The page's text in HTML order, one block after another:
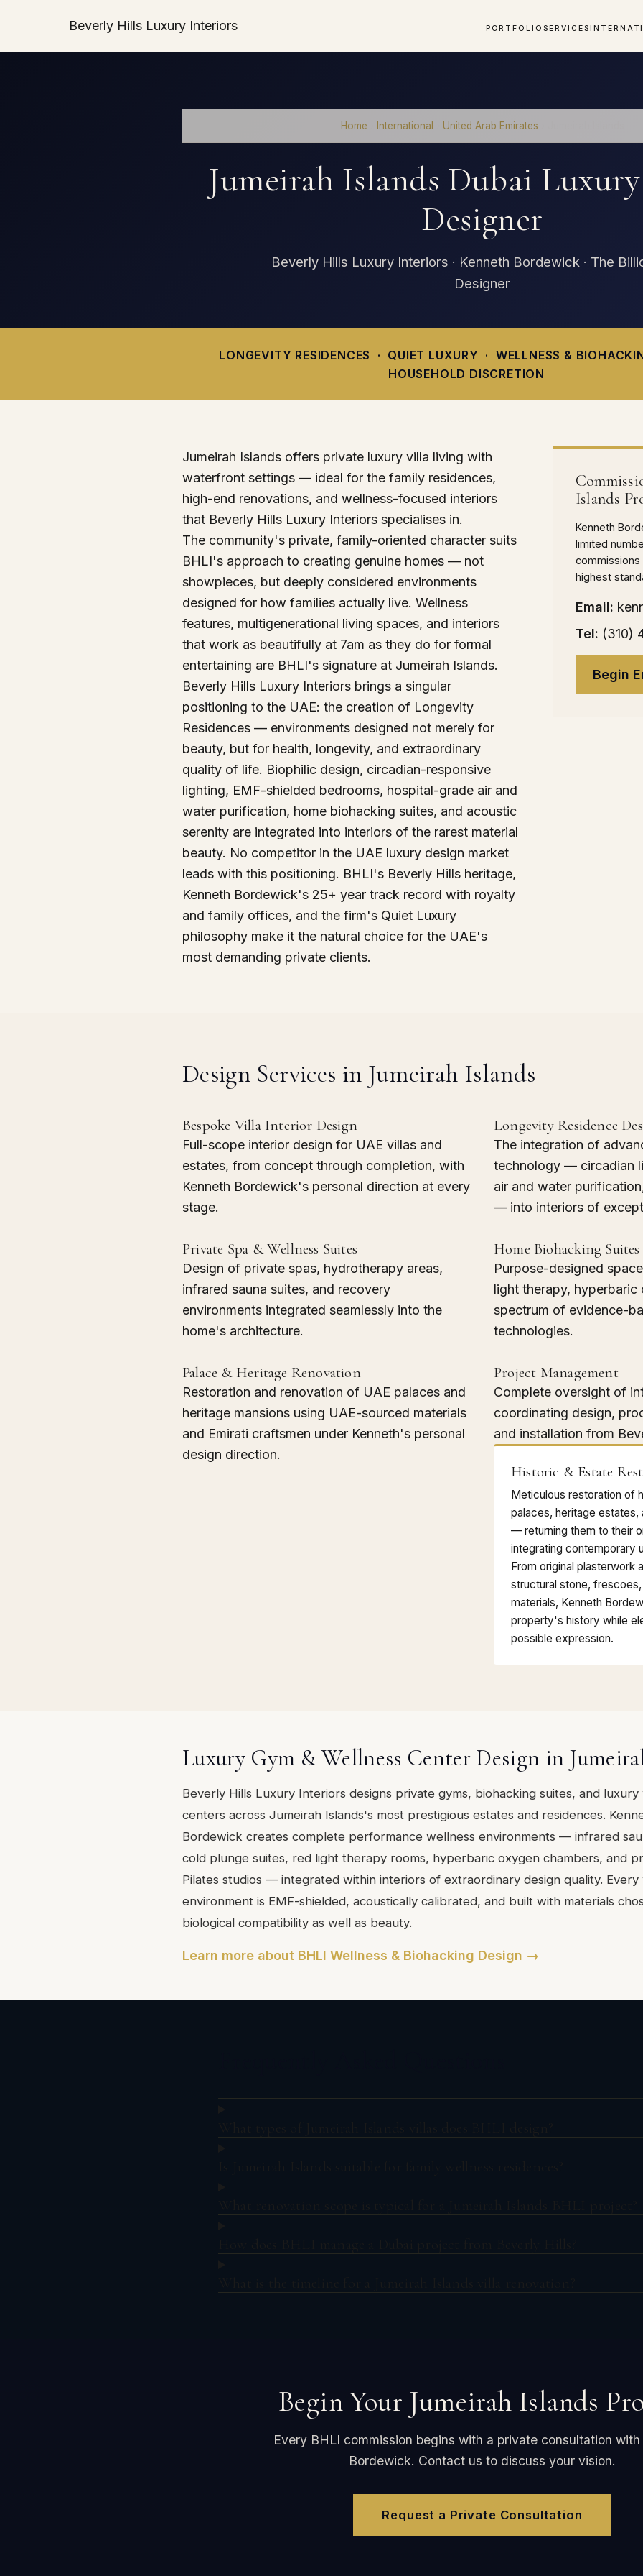
Beverly Hills Luxury Interiors PORTFOLIO SERVICES
Home International United Arab Emirates
Jumeirah Islands Dubai
Designer
Beverly Hills Luxury Interiors · Kenneth Bordewick · The
Designer
LONGEVITY RESIDENCES · QUIET LUXURY · WELLNESS &
HOUSEHOLD DISCRETION
Jumeirah Islands offers private luxury villa living with
waterfront settings — ideal for the family residences,
high-end renovations, and wellness-focused interiors
that Beverly Hills Luxury Interiors specialises in.
The community's private, family-oriented character suits
BHLI's approach to creating genuine homes — not
showpieces, but deeply considered environments
designed for how families actually live. Wellness
features, multigenerational living spaces, and interiors
that work as beautifully at 7am as they do for formal
entertaining are BHLI's signature at Jumeirah Islands.
Beverly Hills Luxury Interiors brings a singular
positioning to the UAE: the creation of Longevity
Residences — environments designed not merely for
beauty, but for health, longevity, and extraordinary
quality of life. Biophilic design, circadian-responsive
lighting, EMF-shielded bedrooms, hospital-grade air and
water purification, home biohacking suites, and acoustic
serenity are integrated into interiors of the rarest material
beauty. No competitor in the UAE luxury design market
leads with this positioning. BHLI's Beverly Hills heritage,
Kenneth Bordewick's 25+ year track record with royalty
and family offices, and the firm's Quiet Luxury
philosophy make it the natural choice for the UAE's
most demanding private clients.
Islands
Kenneth
limited
commissions
highest
Email:
Tel: (310)
Begin
Design Services in Jumeirah Islands
Bespoke Villa Interior Design
Full-scope interior design for UAE villas and
estates, from concept through completion, with
Kenneth Bordewick's personal direction at every
stage.
Longevity Residence
The integration of
technology — circadian
air and water
— into interiors of
Private Spa & Wellness Suites
Design of private spas, hydrotherapy areas,
infrared sauna suites, and recovery
environments integrated seamlessly into the
home's architecture.
Home Biohacking Suites
Purpose-designed
light therapy, hyperbaric
spectrum of evidence-
technologies.
Palace & Heritage Renovation
Restoration and renovation of UAE palaces and
heritage mansions using UAE-sourced materials
and Emirati craftsmen under Kenneth's personal
design direction.
Project Management
Complete oversight of
coordinating design,
and installation from
Historic & Estate
Meticulous restoration of
palaces, heritage estates,
— returning them to their
integrating contemporary
From original plasterwork
structural stone,
materials, Kenneth
property's history while
possible expression.
Luxury Gym & Wellness Center Design in
Beverly Hills Luxury Interiors designs private gyms, biohacking suites, and luxury
centers across Jumeirah Islands's most prestigious estates and residences.
Bordewick creates complete performance wellness environments — infrared
cold plunge suites, red light therapy rooms, hyperbaric oxygen chambers, and
Pilates studios — integrated within interiors of extraordinary design quality. Every
environment is EMF-shielded, acoustically calibrated, and built with materials
biological compatibility as well as beauty.
Learn more about BHLI Wellness & Biohacking Design →
Begin Your Jumeirah Islands
Every BHLI commission begins with a private consultation with
Bordewick. Contact us to discuss your vision.
Request a Private Consultation